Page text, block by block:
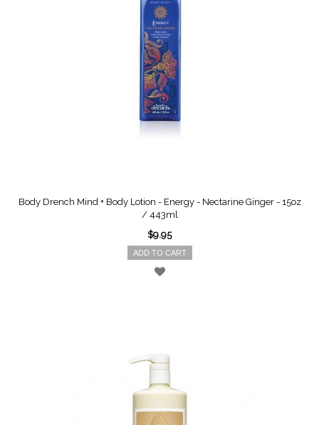
Body Drench Mind + Body Lotion - Energy - Nectarine Ginger - 15oz
/ 443ml
$9.95
ADD TO CART